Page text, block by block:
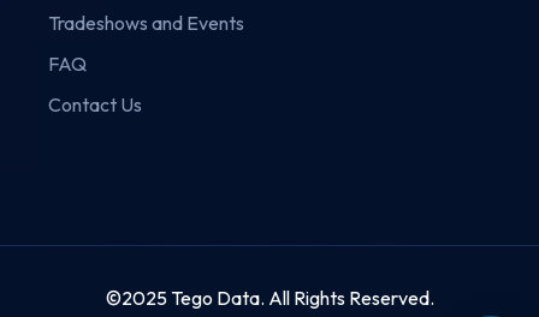
Tradeshows and Events
FAQ
Contact Us
©2025 Tego Data. All Rights Reserved.